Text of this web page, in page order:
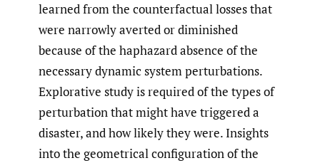
learned from the counterfactual losses that
were narrowly averted or diminished
because of the haphazard absence of the
necessary dynamic system perturbations.
Explorative study is required of the types of
perturbation that might have triggered a
disaster, and how likely they were. Insights
into the geometrical configuration of the